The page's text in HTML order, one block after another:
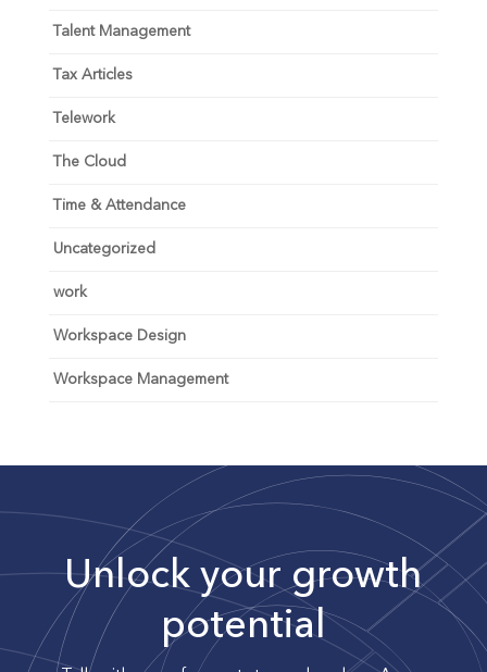
Talent Management
Tax Articles
Telework
The Cloud
Time & Attendance
Uncategorized
work
Workspace Design
Workspace Management
Unlock your growth
potential